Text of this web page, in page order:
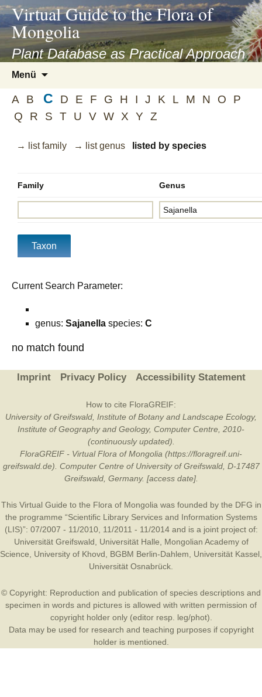
asyatv.net
asyatv.net
kitap
indir
toplist
ekle
guncel
blog
Virtual Guide to the Flora of
Mongolia
Plant Database as Practical Approach
Menü
springen
A B C D E F G H I J K L M N O
P
Q
R S T U V W X Y Z
→ list family → list genus listed by species
Family Genus
Current Search Parameter:
genus: Sajanella species: C
no match found
Imprint Privacy Policy Accessibility Statement
How to cite FloraGREIF:
University of Greifswald, Institute of Botany and Landscape Ecology,
Institute of Geography and Geology, Computer Centre, 2010-
(continuously updated).
FloraGREIF - Virtual Flora of Mongolia (https://floragreif.uni-
greifswald.de). Computer Centre of University of Greifswald, D-17487
Greifswald, Germany. [access date].
This Virtual Guide to the Flora of Mongolia was founded by the DFG in
the programme “Scientific Library Services and Information Systems
(LIS)”: 07/2007 - 11/2010, 11/2011 - 11/2014 and is a joint project of:
Universität Greifswald
Universität Halle
Mongolian Academy of
Science
University of Khovd BGBM Berlin-Dahlem Universität Kassel
Universität Osnabrück
© Copyright: Reproduction and publication of species descriptions and
specimen in words and pictures is allowed with written permission of
copyright holder only (editor resp. leg/phot).
Data may be used for research and teaching purposes if copyright
holder is mentioned.